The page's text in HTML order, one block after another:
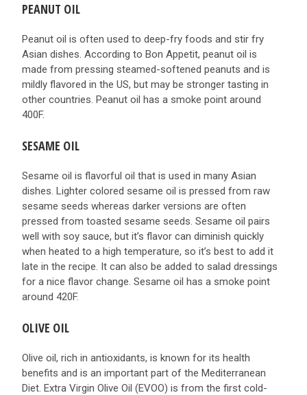
PEANUT OIL
Peanut oil is often used to deep-fry foods and stir fry
Asian dishes. According to Bon Appetit, peanut oil is
made from pressing steamed-softened peanuts and is
mildly flavored in the US, but may be stronger tasting in
other countries. Peanut oil has a smoke point around
400F.
SESAME OIL
Sesame oil is flavorful oil that is used in many Asian
dishes. Lighter colored sesame oil is pressed from raw
sesame seeds whereas darker versions are often
pressed from toasted sesame seeds. Sesame oil pairs
well with soy sauce, but it’s flavor can diminish quickly
when heated to a high temperature, so it’s best to add it
late in the recipe. It can also be added to salad dressings
for a nice flavor change. Sesame oil has a smoke point
around 420F.
OLIVE OIL
Olive oil, rich in antioxidants, is known for its health
benefits and is an important part of the Mediterranean
Diet. Extra Virgin Olive Oil (EVOO) is from the first cold-